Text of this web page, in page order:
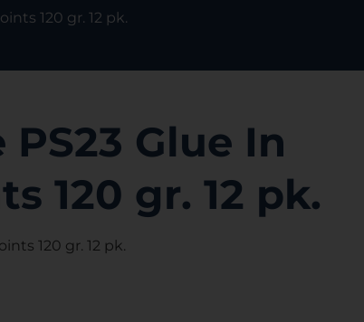
120 gr. 12 pk.
Glue In
120 gr. 12 pk.
120 gr. 12 pk.